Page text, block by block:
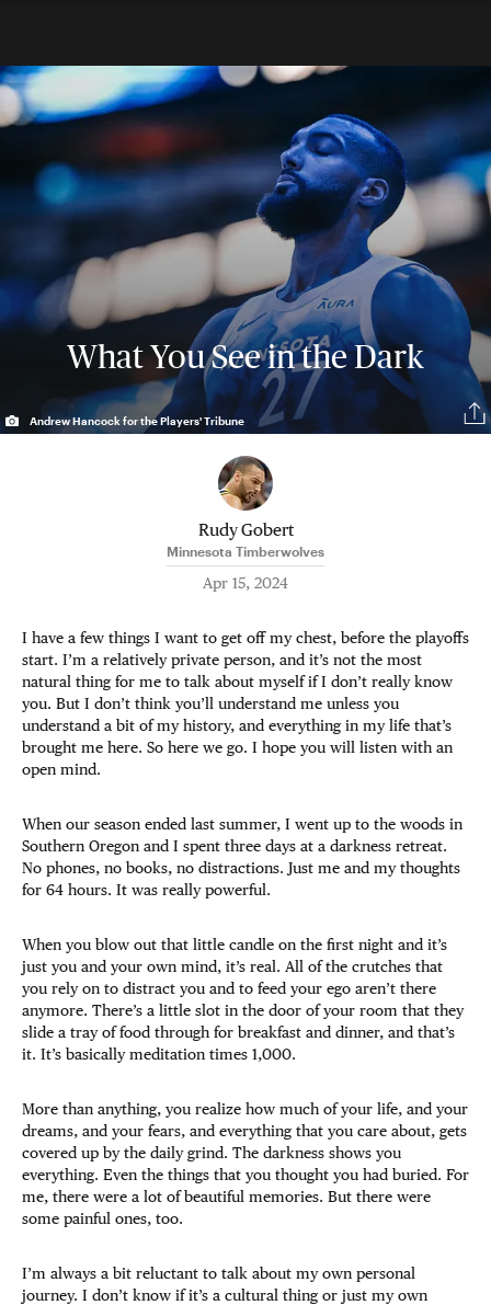
What You See in the Dark
Andrew Hancock for the Players' Tribune
Rudy Gobert
Minnesota Timberwolves
Apr 15, 2024
I have a few things I want to get off my chest, before the playoffs
start. I’m a relatively private person, and it’s not the most
natural thing for me to talk about myself if I don’t really know
you. But I don’t think you’ll understand me unless you
understand a bit of my history, and everything in my life that’s
brought me here. So here we go. I hope you will listen with an
open mind.
When our season ended last summer, I went up to the woods in
Southern Oregon and I spent three days at a darkness retreat.
No phones, no books, no distractions. Just me and my thoughts
for 64 hours. It was really powerful.
When you blow out that little candle on the first night and it’s
just you and your own mind, it’s real. All of the crutches that
you rely on to distract you and to feed your ego aren’t there
anymore. There’s a little slot in the door of your room that they
slide a tray of food through for breakfast and dinner, and that’s
it. It’s basically meditation times 1,000.
More than anything, you realize how much of your life, and your
dreams, and your fears, and everything that you care about, gets
covered up by the daily grind. The darkness shows you
everything. Even the things that you thought you had buried. For
me, there were a lot of beautiful memories. But there were
some painful ones, too.
I’m always a bit reluctant to talk about my own personal
journey. I don’t know if it’s a cultural thing or just my own